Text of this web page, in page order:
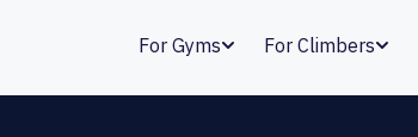
For Gyms For Climbers